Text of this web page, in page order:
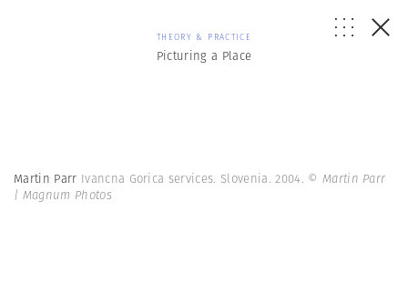
THEORY & PRACTICE
Picturing a Place
Martin Parr Ivancna Gorica services. Slovenia. 2004. © Martin Parr
| Magnum Photos